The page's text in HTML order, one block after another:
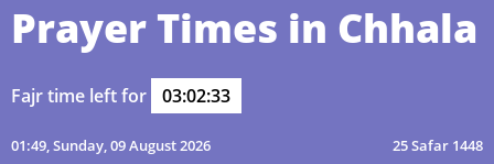
Prayer Times in Chhala
Fajr time left for 03:02:33
01:49, Sunday, 09 August 2026 25 Safar 1448